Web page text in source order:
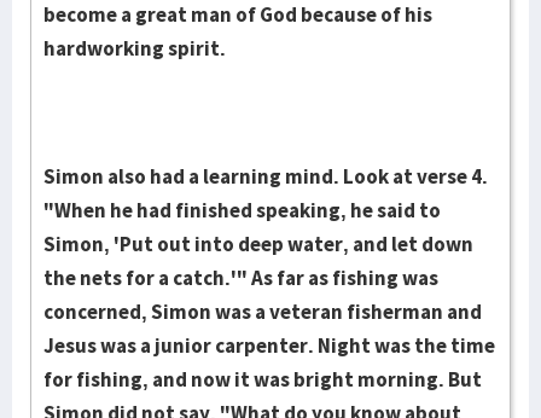
become a great man of God because of his
hardworking spirit.
Simon also had a learning mind. Look at verse 4.
"When he had finished speaking, he said to
Simon, 'Put out into deep water, and let down
the nets for a catch.'" As far as fishing was
concerned, Simon was a veteran fisherman and
Jesus was a junior carpenter. Night was the time
for fishing, and now it was bright morning. But